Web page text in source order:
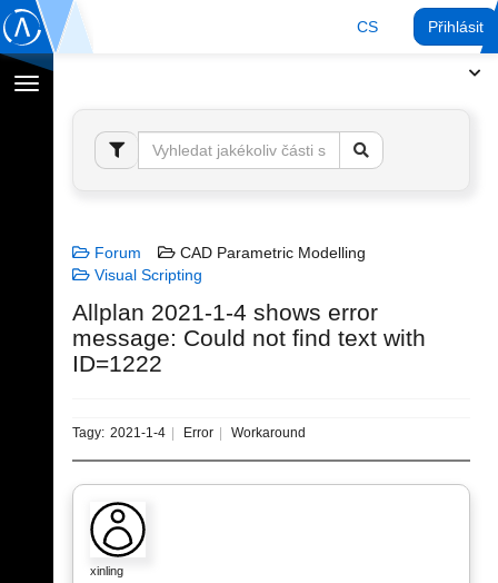
CS Přihlásit
Přepnout
navigaci
Forum
CAD Parametric Modelling
Visual Scripting
Allplan 2021-1-4 shows error
message: Could not find text with
ID=1222
Tagy: 2021-1-4 Error Workaround
xinling